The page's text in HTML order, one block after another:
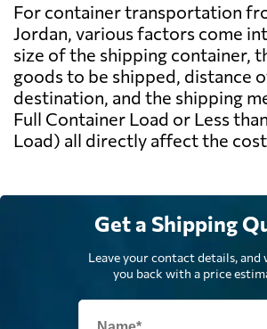
For container transportation
Jordan, various factors come
size of the shipping container,
goods to be shipped, distance
destination, and the shipping
Full Container Load or Less
Load) all directly affect the
Get a Shipping
Leave your contact details, and
you back with a price